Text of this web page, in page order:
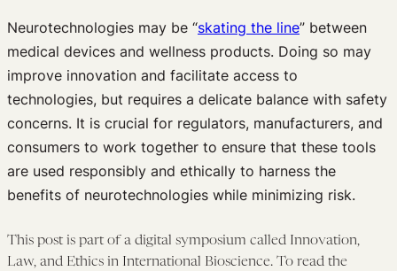
Neurotechnologies may be “skating the line” between
medical devices and wellness products. Doing so may
improve innovation and facilitate access to
technologies, but requires a delicate balance with safety
concerns. It is crucial for regulators, manufacturers, and
consumers to work together to ensure that these tools
are used responsibly and ethically to harness the
benefits of neurotechnologies while minimizing risk.
This post is part of a digital symposium called Innovation,
Law, and Ethics in International Bioscience. To read the